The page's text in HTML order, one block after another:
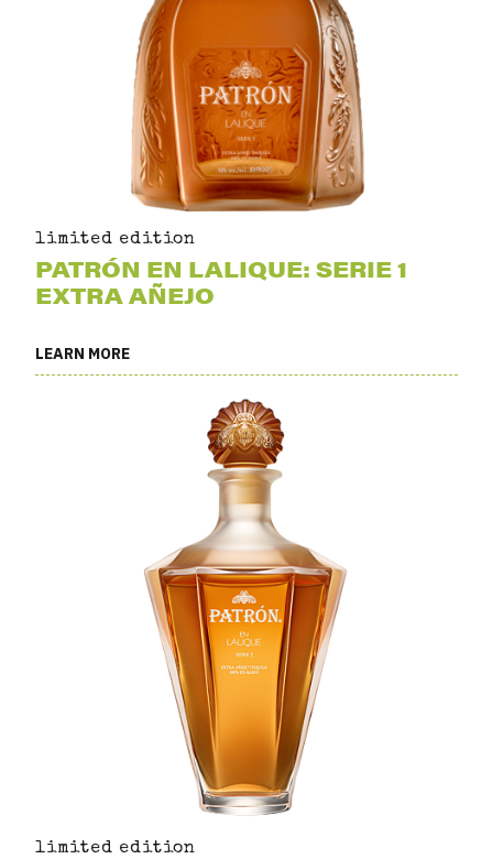
limited edition
PATRÓN EN LALIQUE: SERIE 1
EXTRA AÑEJO
LEARN MORE
limited edition